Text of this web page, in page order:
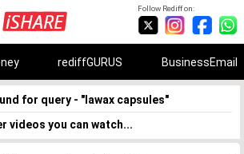
Follow Rediff on:
rediffGURUS BusinessEmail
for query - "lawax capsules"
videos you can watch...